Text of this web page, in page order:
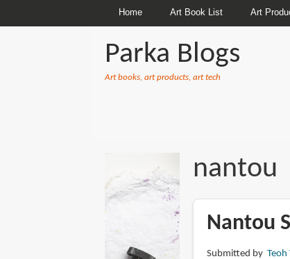
Home Art Book List Art
Parka Blogs
Art books, art products, art tech
nantou
Nantou
Submitted by Teoh